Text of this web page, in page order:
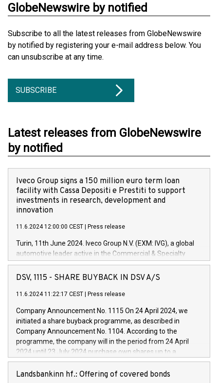
GlobeNewswire by notified
Subscribe to all the latest releases from GlobeNewswire
by notified by registering your e-mail address below. You
can unsubscribe at any time.
SUBSCRIBE
Latest releases from GlobeNewswire
by notified
Iveco Group signs a 150 million euro term loan
facility with Cassa Depositi e Prestiti to support
investments in research, development and
innovation
11.6.2024 12:00:00 CEST Press release
Turin, 11th June 2024. Iveco Group N.V. (EXM: IVG), a global
automotive leader active in the Commercial & Specialty
Vehicles, Powertrain and related Financial Services arenas,
has successfully signed a term loan facility of 150 million
new projects in Italy dedicated to research, development and
by CDP, Iveco Group will develop innovative technologies and
architectures in the field of electric propulsion and further
develop solutions for autonomous driving, digitalisation and
vehicle connectivity aimed at increasing efficiency, safety,
driving comfort and productivity. The financed investments,
Iveco Group in Italy by the end of 2025. Iveco Group N.V.
DSV, 1115 - SHARE BUYBACK IN DSV A/S
11.6.2024 11:22:17 CEST Press release
Company Announcement No. 1115 On 24 April 2024, we
initiated a share buyback programme, as described in
Company Announcement No. 1104. According to the
programme, the company will in the period from 24 April
2024 until 23 July 2024 purchase own shares up to a
maximum value of DKK 1,000 million, and no more than
1,700,000 shares, corresponding to 0.79% of the share
Landsbankinn hf.: Offering of covered bonds